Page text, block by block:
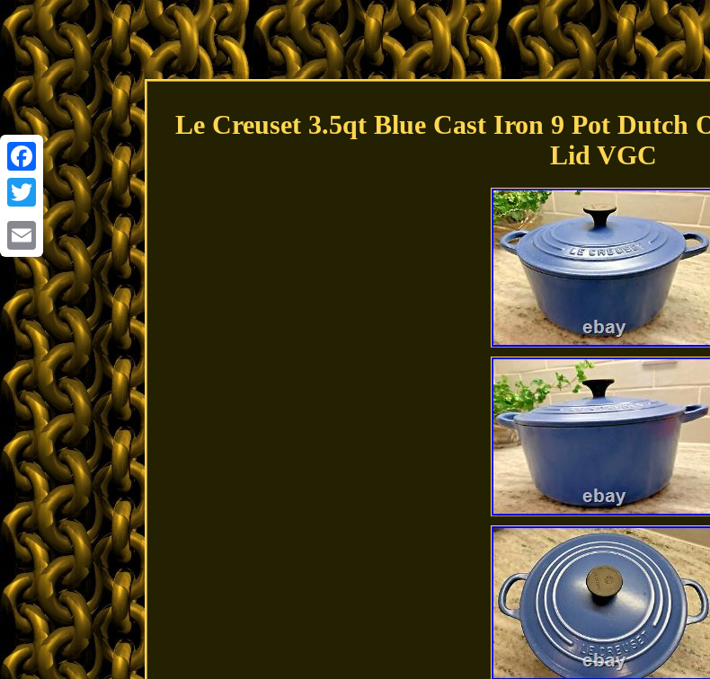
Facebook
Twitter
Email
Le Creuset 3.5qt Blue Cast Iron 9 Pot Dutch
Lid VGC